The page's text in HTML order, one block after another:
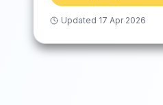
Updated 17 Apr 2026